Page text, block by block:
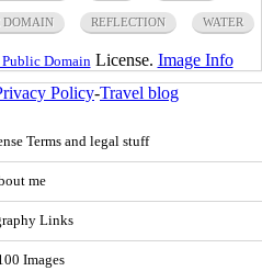
DOMAIN REFLECTION WATER
Domain License. Image Info
Policy-Travel blog
Terms and legal stuff
me
Links
Images